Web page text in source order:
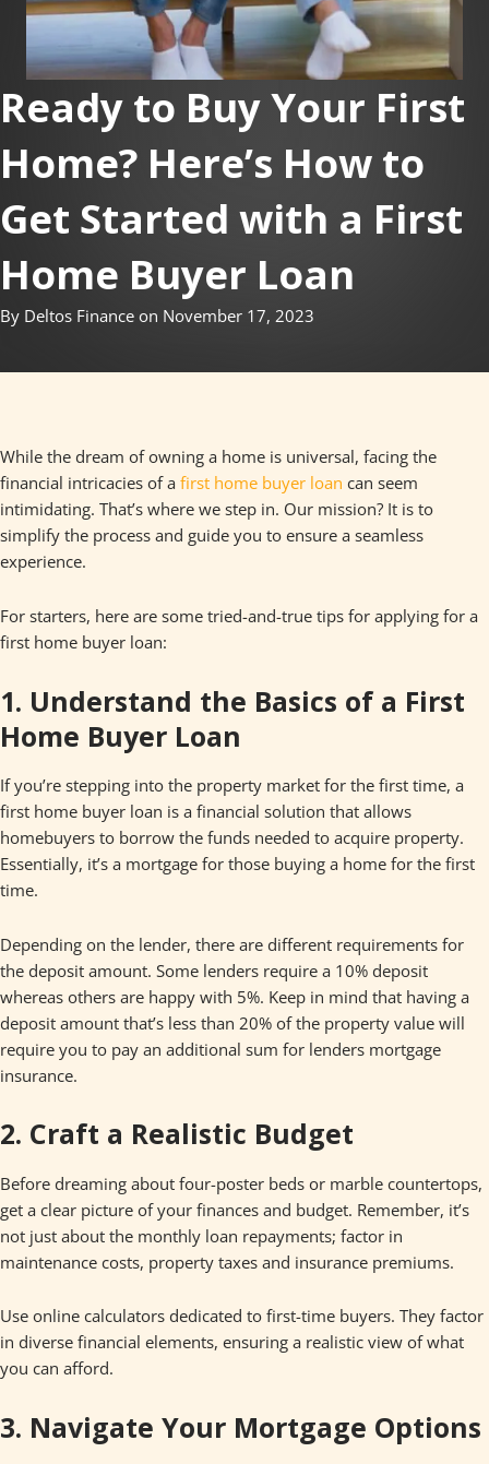
Ready to Buy Your First
Home? Here’s How to
Get Started with a First
Home Buyer Loan
By Deltos Finance on November 17, 2023
While the dream of owning a home is universal, facing the
financial intricacies of a first home buyer loan can seem
intimidating. That’s where we step in. Our mission? It is to
simplify the process and guide you to ensure a seamless
experience.
For starters, here are some tried-and-true tips for applying for a
first home buyer loan:
1. Understand the Basics of a First
Home Buyer Loan
If you’re stepping into the property market for the first time, a
first home buyer loan is a financial solution that allows
homebuyers to borrow the funds needed to acquire property.
Essentially, it’s a mortgage for those buying a home for the first
time.
Depending on the lender, there are different requirements for
the deposit amount. Some lenders require a 10% deposit
whereas others are happy with 5%. Keep in mind that having a
deposit amount that’s less than 20% of the property value will
require you to pay an additional sum for lenders mortgage
insurance.
2. Craft a Realistic Budget
Before dreaming about four-poster beds or marble countertops,
get a clear picture of your finances and budget. Remember, it’s
not just about the monthly loan repayments; factor in
maintenance costs, property taxes and insurance premiums.
Use online calculators dedicated to first-time buyers. They factor
in diverse financial elements, ensuring a realistic view of what
you can afford.
3. Navigate Your Mortgage Options